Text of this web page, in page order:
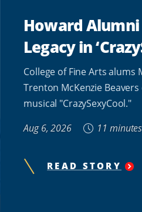
Howard Alumni
Legacy in
College of Fine Arts alums
Trenton McKenzie
musical "CrazySexyCool."
Aug 6, 2026 11 minutes
READ STORY "